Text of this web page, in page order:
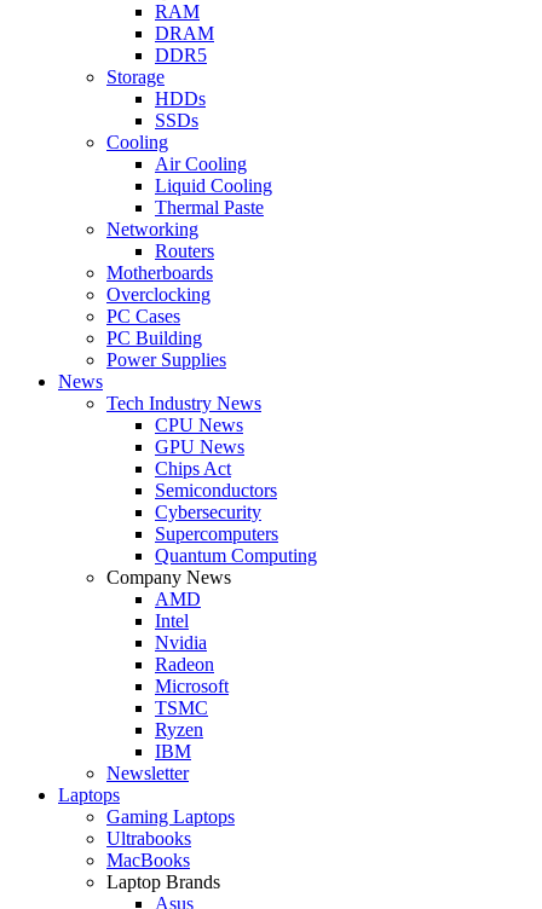
RAM
DRAM
DDR5
Storage
HDDs
SSDs
Cooling
Air Cooling
Liquid Cooling
Thermal Paste
Networking
Routers
Motherboards
Overclocking
PC Cases
PC Building
Power Supplies
News
Tech Industry News
CPU News
GPU News
Chips Act
Semiconductors
Cybersecurity
Supercomputers
Quantum Computing
Company News
AMD
Intel
Nvidia
Radeon
Microsoft
TSMC
Ryzen
IBM
Newsletter
Laptops
Gaming Laptops
Ultrabooks
MacBooks
Laptop Brands
Asus